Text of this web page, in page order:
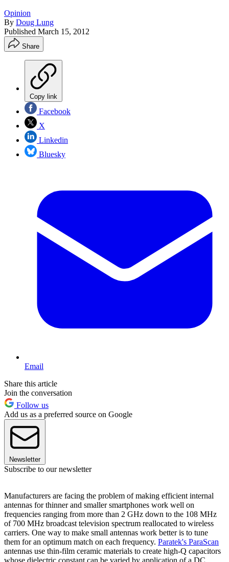
Opinion
By Doug Lung
Published March 15, 2012
Share
Copy link
Facebook
X
Linkedin
Bluesky
Email
Share this article
Join the conversation
Follow us
Add us as a preferred source on Google
Newsletter
Subscribe to our newsletter
Manufacturers are facing the problem of making efficient internal
antennas for thinner and smaller smartphones work well on
frequencies ranging from more than 2 GHz down to the 108 MHz
of 700 MHz broadcast television spectrum reallocated to wireless
carriers. One way to make small antennas work better is to tune
them for an optimum match on each frequency. Paratek's ParaScan
antennas use thin-film ceramic materials to create high-Q capacitors
whose dielectric constant can be varied by application of a DC